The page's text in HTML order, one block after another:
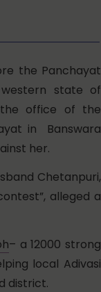
the Panchayat
western state of
the office of the
in Banswara
her.
Chetanpuri,
alleged a
– a 12000 strong
local Adivasi
district.